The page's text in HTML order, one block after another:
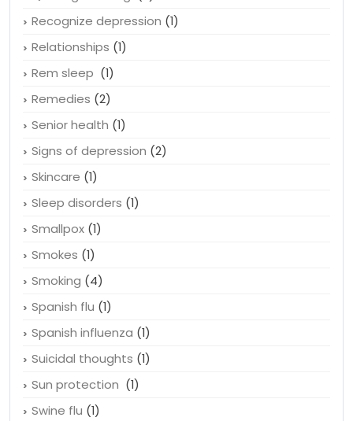
Quit(1)
Quitting smoking
Recognize depression
Relationships
Rem sleep(1)
Remedies(2)
Senior health
Signs of depression
Skincare(1)
Sleep disorders
Smallpox (1)
Smokes (1)
Smoking(4)
Spanish flu(1)
Spanish influenza(1)
Suicidal thoughts